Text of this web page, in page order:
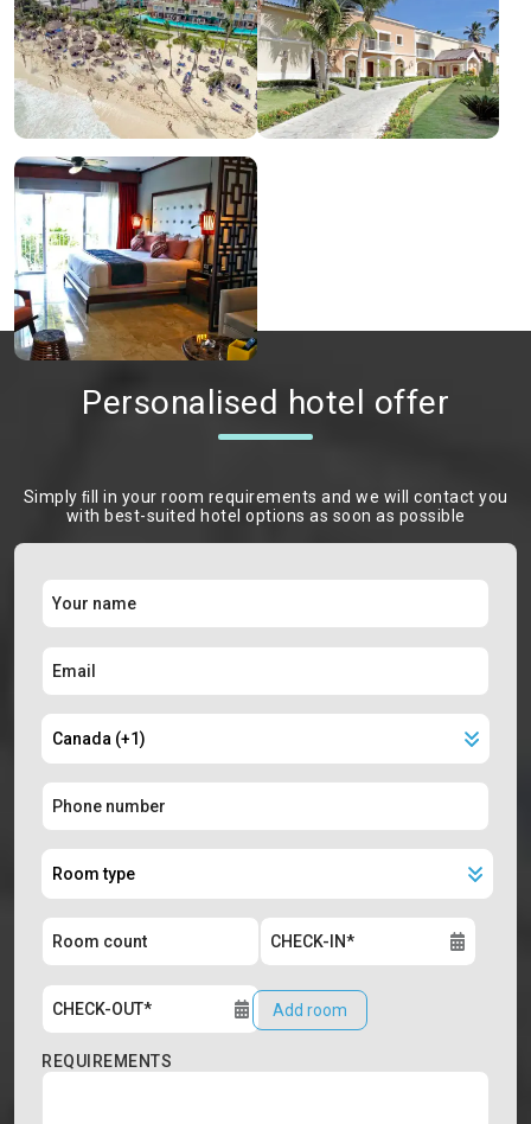
Personalised hotel offer
Simply ﬁll in your room requirements and we will contact you
with best-suited hotel options as soon as possible
Add room
REQUIREMENTS